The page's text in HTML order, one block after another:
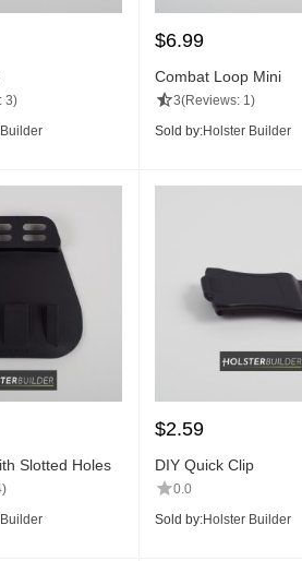
3)
$6.99
Combat Loop Mini
3(Reviews: 1)
Sold by:Holster Builder
Slotted Holes
$2.59
DIY Quick Clip
0.0
Sold by:Holster Builder